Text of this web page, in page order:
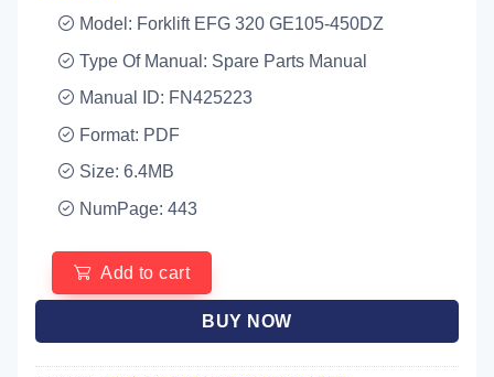
Model: Forklift EFG 320 GE105-450DZ
Type Of Manual: Spare Parts Manual
Manual ID: FN425223
Format: PDF
Size: 6.4MB
NumPage: 443
Add to cart
BUY NOW